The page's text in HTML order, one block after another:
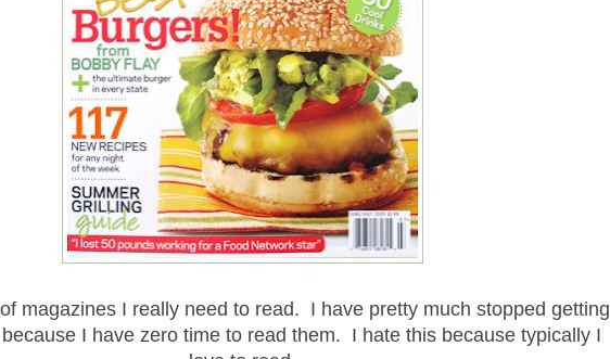
magazines I really need to read. I have pretty much stopped getting
I have zero time to read them. I hate this because typically I